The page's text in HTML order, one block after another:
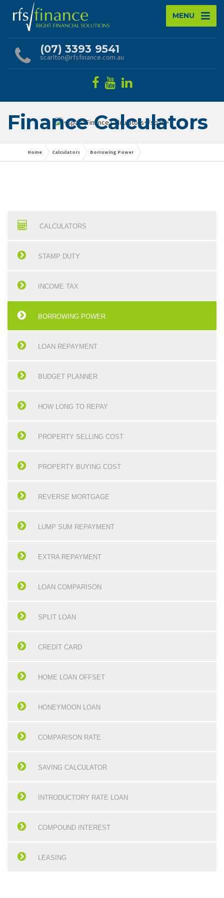
MENU
(07) 3393 9541
scarlton@rfsfinance.com.au
Finance Calculators
Home Calculators Borrowing Power
CALCULATORS
STAMP DUTY
INCOME TAX
BORROWING POWER
LOAN REPAYMENT
BUDGET PLANNER
HOW LONG TO REPAY
PROPERTY SELLING COST
PROPERTY BUYING COST
REVERSE MORTGAGE
LUMP SUM REPAYMENT
EXTRA REPAYMENT
LOAN COMPARISON
SPLIT LOAN
CREDIT CARD
HOME LOAN OFFSET
HONEYMOON LOAN
COMPARISON RATE
SAVING CALCULATOR
INTRODUCTORY RATE LOAN
COMPOUND INTEREST
LEASING